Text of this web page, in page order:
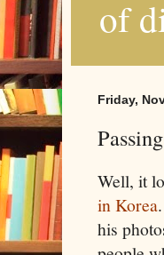
of
Friday,
Well, it
in Korea
his